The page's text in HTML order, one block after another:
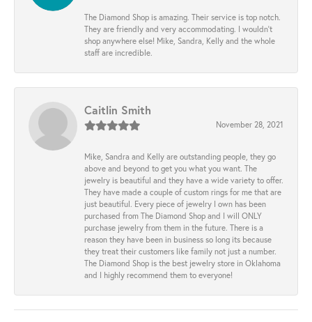
The Diamond Shop is amazing. Their service is top notch.
They are friendly and very accommodating. I wouldn't
shop anywhere else! Mike, Sandra, Kelly and the whole
staff are incredible.
Caitlin Smith
November 28, 2021
Mike, Sandra and Kelly are outstanding people, they go
above and beyond to get you what you want. The
jewelry is beautiful and they have a wide variety to offer.
They have made a couple of custom rings for me that are
just beautiful. Every piece of jewelry I own has been
purchased from The Diamond Shop and I will ONLY
purchase jewelry from them in the future. There is a
reason they have been in business so long its because
they treat their customers like family not just a number.
The Diamond Shop is the best jewelry store in Oklahoma
and I highly recommend them to everyone!